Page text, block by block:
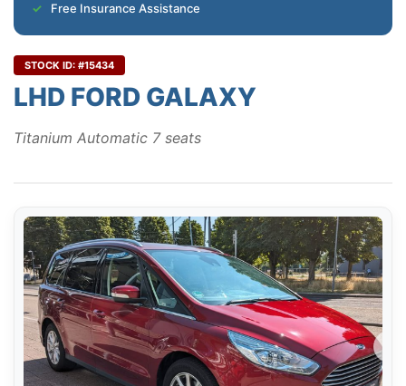
Free Insurance Assistance
STOCK ID: #15434
LHD FORD GALAXY
Titanium Automatic 7 seats